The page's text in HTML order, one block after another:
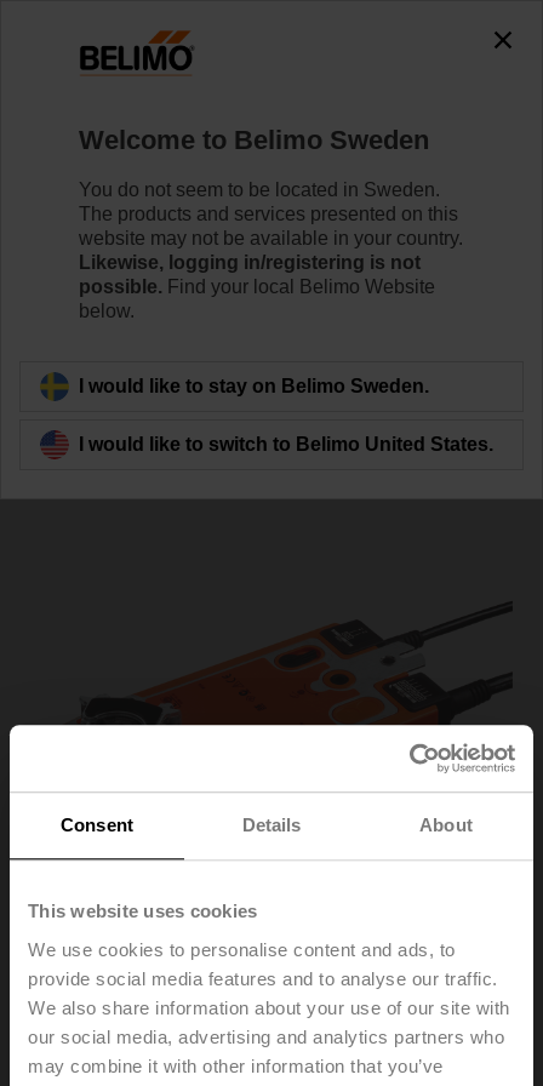
Consent Details About
This website uses cookies
We use cookies to personalise content and ads, to
provide social media features and to analyse our traffic.
We also share information about your use of our site with
our social media, advertising and analytics partners who
may combine it with other information that you’ve
accessing the absolute URL
"https://www.belimo.com/se/en_GB/~mgnlArea=outdated~".
https://www.belimo.com/se/en_GB/~mgnlArea=outdated~
Home Damper Actuators Fail-Safe Actuators
SFA-S2
SFA-S2
Welcome to Belimo Sweden
You do not seem to be located in Sweden.
The products and services presented on this
website may not be available in your country.
Likewise, logging in/registering is not
possible. Find your local Belimo Website
below.
I would like to stay on Belimo Sweden.
I would like to switch to Belimo United States.